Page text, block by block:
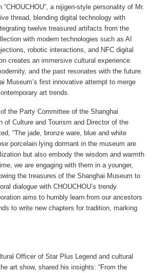
a nijigen-style personality of Mr.
thread, blending digital technology with
twelve treasured artifacts from the
with modern technologies such as AI
robotic interactions, and NFC digital
creates an immersive cultural experience
and the past resonates with the future.
Museum’s first innovative attempt to merge
art trends.
the Party Committee of the Shanghai
of Culture and Tourism and Director of the
“The jade, bronze ware, blue and white
porcelain lying dormant in the museum are
but also embody the wisdom and warmth
we are engaging with them in a younger,
the treasures of the Shanghai Museum to
dialogue with CHOUCHOU’s trendy
aims to humbly learn from our ancestors
to write new chapters for tradition, marking
Officer of Star Plus Legend and cultural
art show, shared his insights: “From the